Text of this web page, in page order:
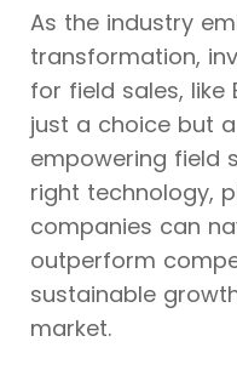
As the industry
transformation,
for field sales, like
just a choice but
empowering field
right technology,
companies can
outperform
sustainable
market.